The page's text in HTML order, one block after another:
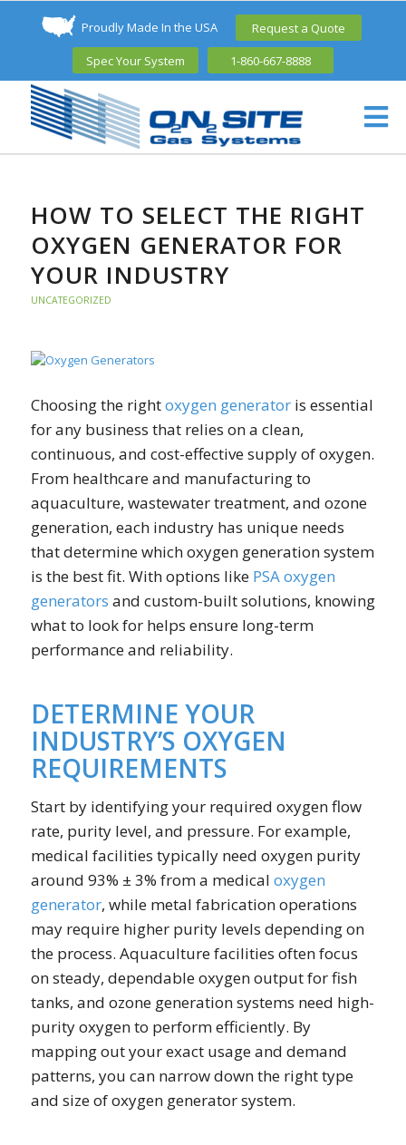
Proudly Made In the USA Request a Quote
Spec Your System 1-860-667-8888
HOW TO SELECT THE RIGHT
OXYGEN GENERATOR FOR
YOUR INDUSTRY
UNCATEGORIZED
Choosing the rightoxygen generatoris essential
for any business that relies on a clean,
continuous, and cost-effective supply of oxygen.
From healthcare and manufacturing to
aquaculture, wastewater treatment, and ozone
generation, each industry has unique needs
that determine which oxygen generation system
is the best fit. With options like PSA oxygen
generators and custom-built solutions, knowing
what to look for helps ensure long-term
performance and reliability.
DETERMINE YOUR
INDUSTRY’S OXYGEN
REQUIREMENTS
Start by identifying your required oxygen flow
rate, purity level, and pressure. For example,
medical facilities typically need oxygen purity
around 93% ± 3% from a medical oxygen
generator, while metal fabrication operations
may require higher purity levels depending on
the process. Aquaculture facilities often focus
on steady, dependable oxygen output for fish
tanks, and ozone generation systems need high-
purity oxygen to perform efficiently. By
mapping out your exact usage and demand
patterns, you can narrow down the right type
and size of oxygen generator system.